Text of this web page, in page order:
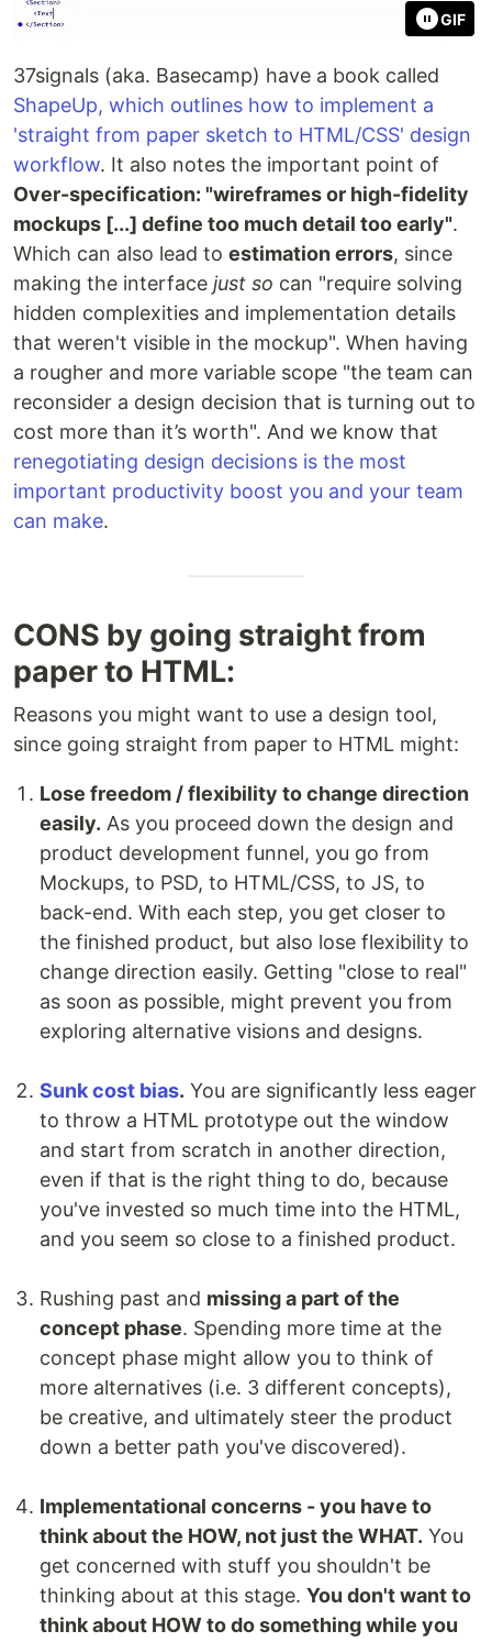
GIF
37signals (aka. Basecamp) have a book called
ShapeUp, which outlines how to implement a
'straight from paper sketch to HTML/CSS' design
workflow. It also notes the important point of
Over-specification: "wireframes or high-fidelity
mockups [...] define too much detail too early".
Which can also lead to estimation errors, since
making the interface just so can "require solving
hidden complexities and implementation details
that weren't visible in the mockup". When having
a rougher and more variable scope "the team can
reconsider a design decision that is turning out to
cost more than it’s worth". And we know that
renegotiating design decisions is the most
important productivity boost you and your team
can make.
CONS by going straight from
paper to HTML:
Reasons you might want to use a design tool,
since going straight from paper to HTML might:
Lose freedom / flexibility to change direction
easily. As you proceed down the design and
product development funnel, you go from
Mockups, to PSD, to HTML/CSS, to JS, to
back-end. With each step, you get closer to
the finished product, but also lose flexibility to
change direction easily. Getting "close to real"
as soon as possible, might prevent you from
exploring alternative visions and designs.
Sunk cost bias. You are significantly less eager
to throw a HTML prototype out the window
and start from scratch in another direction,
even if that is the right thing to do, because
you've invested so much time into the HTML,
and you seem so close to a finished product.
Rushing past and missing a part of the
concept phase. Spending more time at the
concept phase might allow you to think of
more alternatives (i.e. 3 different concepts),
be creative, and ultimately steer the product
down a better path you've discovered).
Implementational concerns - you have to
think about the HOW, not just the WHAT. You
get concerned with stuff you shouldn't be
thinking about at this stage. You don't want to
think about HOW to do something while you